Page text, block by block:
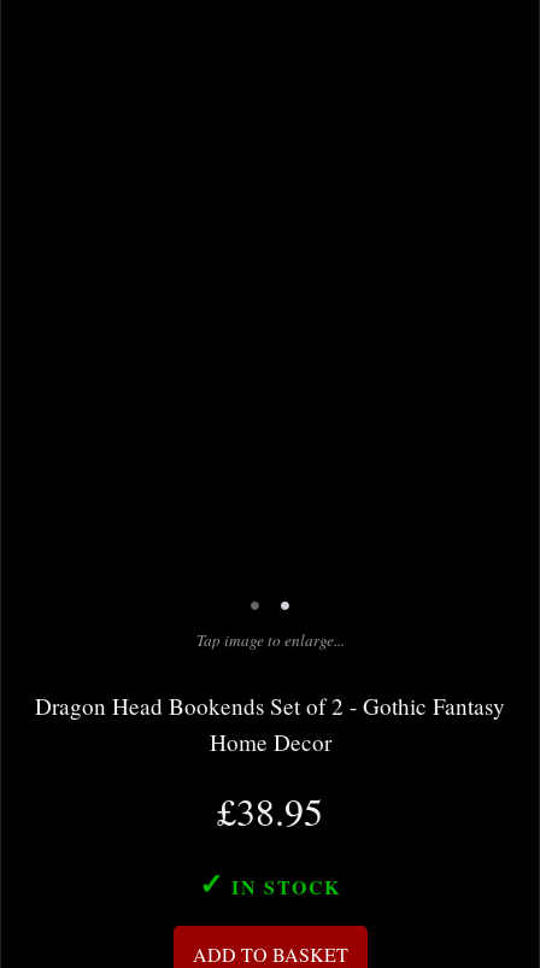
• •
Tap image to enlarge...
Dragon Head Bookends Set of 2 - Gothic Fantasy
Home Decor
£38.95
✓ IN STOCK
ADD TO BASKET